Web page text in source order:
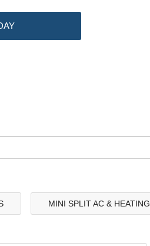
MINI SPLIT AC & HEATING